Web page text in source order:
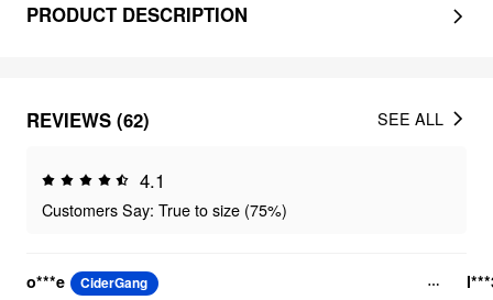
PRODUCT DESCRIPTION
REVIEWS (62)
4.1
Customers Say: True to size (75%)
SEE ALL
o***e CiderGang